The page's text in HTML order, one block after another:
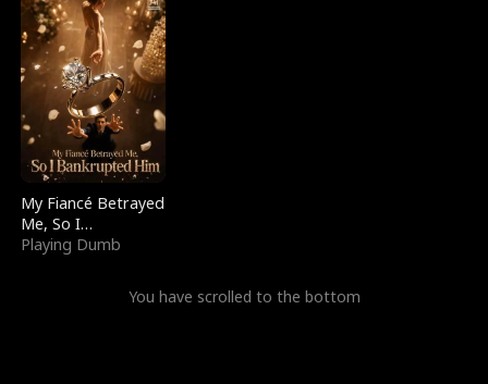
My Fiancé Betrayed
Me, So I
Bankrupted Him
Playing Dumb
You have scrolled to the bottom